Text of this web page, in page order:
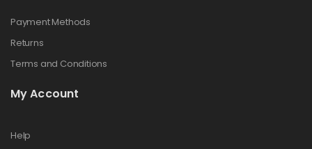
Payment Methods
Returns
Terms and Conditions
My Account
Help